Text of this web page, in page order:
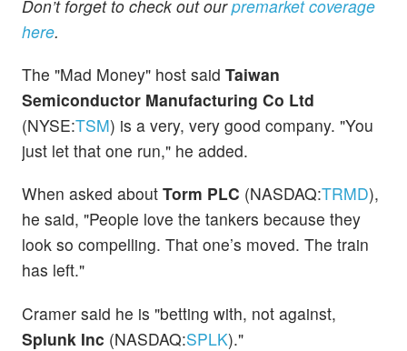
Don’t forget to check out ourpremarket coverage
here.
The "Mad Money" host said Taiwan
Semiconductor Manufacturing Co Ltd
(NYSE:TSM) is a very, very good company. "You
just let that one run," he added.
When asked about Torm PLC (NASDAQ:TRMD),
he said, "People love the tankers because they
look so compelling. That one’s moved. The train
has left."
Cramer said he is "betting with, not against,
Splunk Inc (NASDAQ:SPLK)."